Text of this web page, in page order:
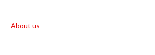
About us